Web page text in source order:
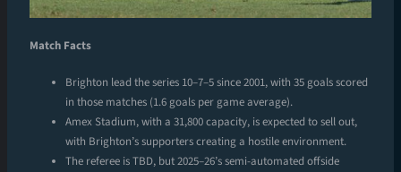
Match Facts
Brighton lead the series 10–7–5 since 2001, with 35 goals scored
in those matches (1.6 goals per game average).
Amex Stadium, with a 31,800 capacity, is expected to sell out,
with Brighton’s supporters creating a hostile environment.
The referee is TBD, but 2025–26’s semi-automated offside